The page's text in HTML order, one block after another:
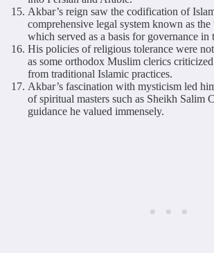
Akbar’s reign saw the codification of
comprehensive legal system known as
which served as a basis for governance
His policies of religious tolerance were
as some orthodox Muslim clerics
from traditional Islamic practices.
Akbar’s fascination with mysticism led
of spiritual masters such as Sheikh Salim
guidance he valued immensely.